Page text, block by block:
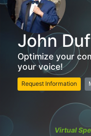
John
Optimize your
your voice!
Request Information
Virtual